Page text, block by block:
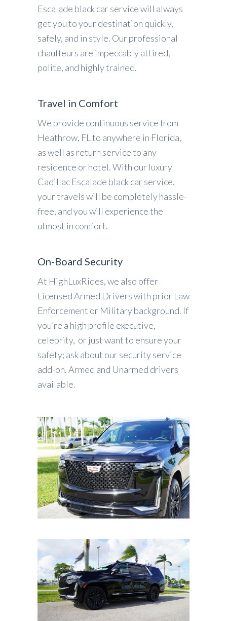
Escalade black car service will always
get you to your destination quickly,
safely, and in style. Our professional
chauffeurs are impeccably attired,
polite, and highly trained.
Travel in Comfort
We provide continuous service from
Heathrow, FL to anywhere in Florida,
as well as return service to any
residence or hotel. With our luxury
Cadillac Escalade black car service,
your travels will be completely hassle-
free, and you will experience the
utmost in comfort.
On-Board Security
At HighLuxRides, we also offer
Licensed Armed Drivers with prior Law
Enforcement or Military background. If
you’re a high profile executive,
celebrity, or just want to ensure your
safety; ask about our security service
add-on. Armed and Unarmed drivers
available.